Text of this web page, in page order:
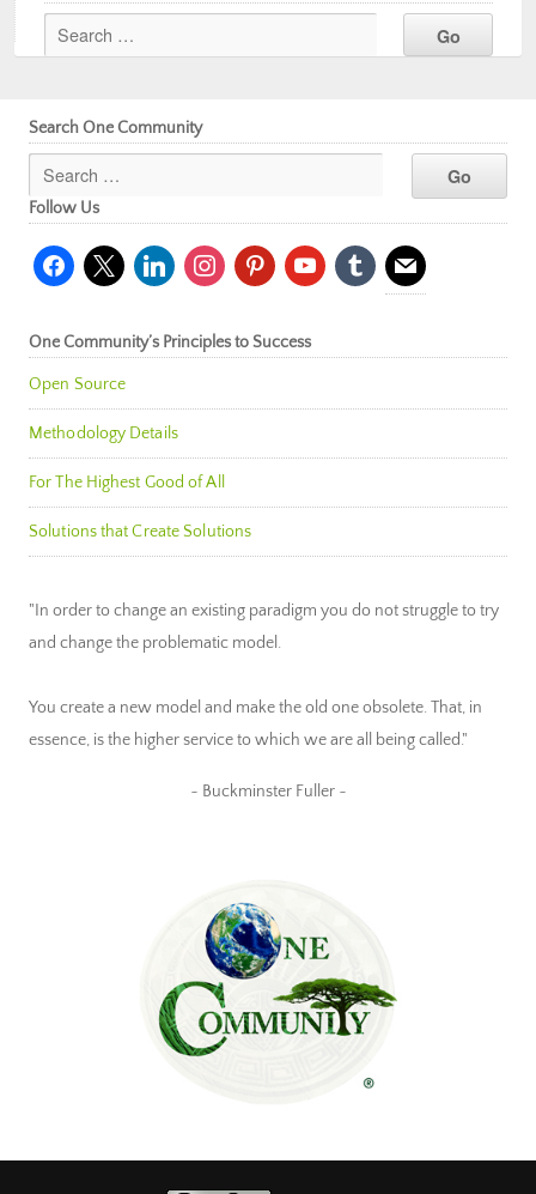
Search One Community
Follow Us
facebook
x linkedininstagrampinterestyoutubetumblr mail
One Community’s Principles to Success
Open Source
Methodology Details
For The Highest Good of All
Solutions that Create Solutions
"In order to change an existing paradigm you do not struggle to try
and change the problematic model.
You create a new model and make the old one obsolete. That, in
essence, is the higher service to which we are all being called."
~ Buckminster Fuller ~